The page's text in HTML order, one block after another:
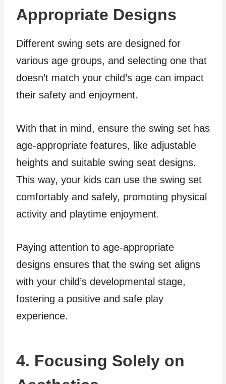
Appropriate Designs
Different swing sets are designed for
various age groups, and selecting one that
doesn’t match your child’s age can impact
their safety and enjoyment.
With that in mind, ensure the swing set has
age-appropriate features, like adjustable
heights and suitable swing seat designs.
This way, your kids can use the swing set
comfortably and safely, promoting physical
activity and playtime enjoyment.
Paying attention to age-appropriate
designs ensures that the swing set aligns
with your child’s developmental stage,
fostering a positive and safe play
experience.
4. Focusing Solely on